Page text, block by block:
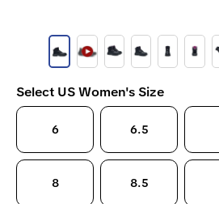
Select US Women's Size
6 6.5
8 8.5